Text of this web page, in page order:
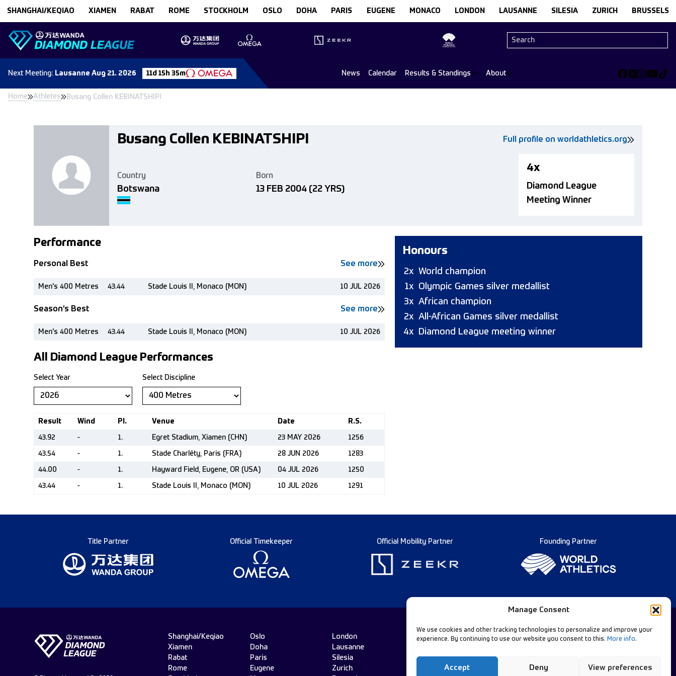
Manage Consent
We use cookies and other tracking technologies to personalize and improve your
experience. By continuing to use our website you consent to this. More info.
Accept Deny View preferences
SHANGHAI/KEQIAO XIAMEN RABAT ROME STOCKHOLM OSLO DOHA PARIS EUGENE MONACO LONDON LAUSANNE SILESIA ZURICH BRUSSELS
Next Meeting: Lausanne Aug 21. 2026 11d 15h 35m News Calendar Results & Standings About
Home Athletes Busang Collen KEBINATSHIPI
Busang Collen KEBINATSHIPI Full profile on worldathletics.org
Country
Botswana
Born
13 FEB 2004 (22 YRS)
4x
Diamond League
Meeting Winner
Performance
Personal Best See more
Men's 400 Metres 43.44 Stade Louis II, Monaco (MON) 10 JUL 2026
Season’s Best See more
Men's 400 Metres 43.44 Stade Louis II, Monaco (MON) 10 JUL 2026
All Diamond League Performances
Select Year Select Discipline
Result Wind Pl. Venue Date R.S.
43.92 - 1. Egret Stadium, Xiamen (CHN) 23 MAY 2026 1256
43.54 - 1. Stade Charléty, Paris (FRA) 28 JUN 2026 1283
44.00 - 1. Hayward Field, Eugene, OR (USA) 04 JUL 2026 1250
43.44 - 1. Stade Louis II, Monaco (MON) 10 JUL 2026 1291
Honours
2x World champion
1x
Olympic Games silver medallist
3x African champion
2x All-African Games silver medallist
4x
Diamond League meeting winner
Title Partner Official Timekeeper Official Mobility Partner Founding Partner
Shanghai/Keqiao
Xiamen
Rabat
Rome
Oslo
Doha
Paris
Eugene
London
Lausanne
Silesia
Zurich
Contact Us